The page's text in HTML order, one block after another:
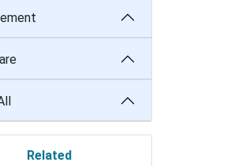
Related